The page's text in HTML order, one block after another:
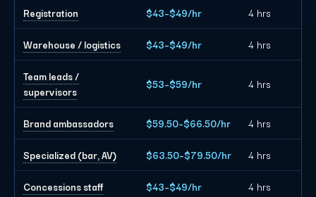
Registration $43–$49/hr 4 hrs
Warehouse / logistics $43–$49/hr 4 hrs
Team leads /
supervisors
$53–$59/hr 4 hrs
Brand ambassadors $59.50–$66.50/hr 4 hrs
Specialized (bar, AV) $63.50–$79.50/hr 4 hrs
Concessions staff $43–$49/hr 4 hrs